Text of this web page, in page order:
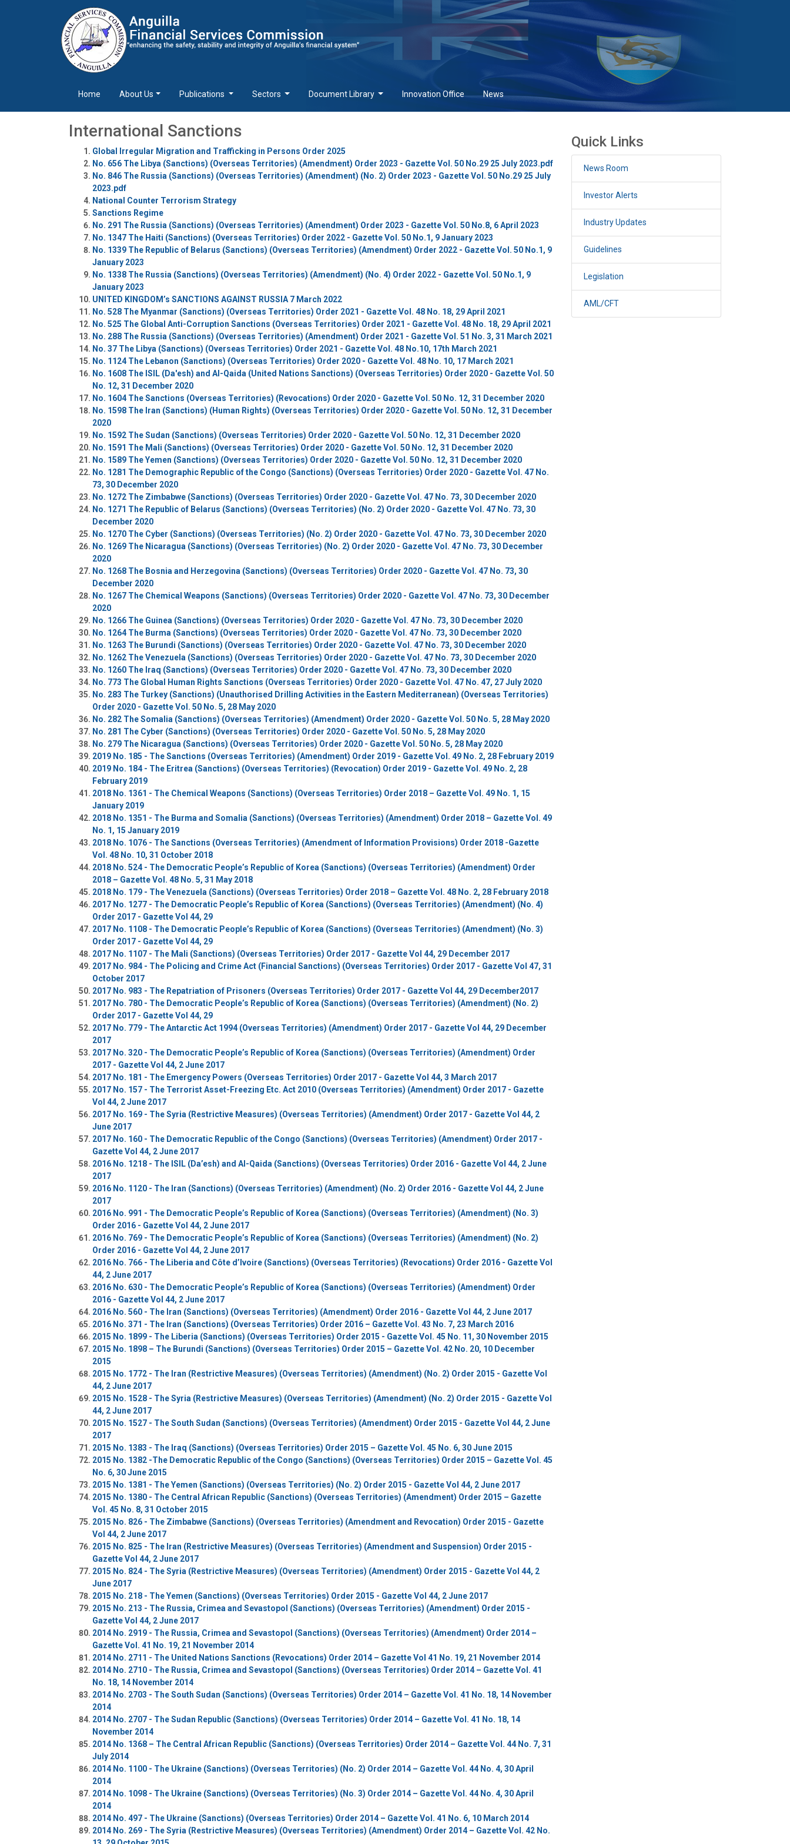
Home About Us Publications Sectors Document Library Innovation Office News
International Sanctions
Global Irregular Migration and Trafficking in Persons Order 2025
No. 656 The Libya (Sanctions) (Overseas Territories) (Amendment) Order 2023 - Gazette Vol. 50 No.29 25 July 2023.pdf
No. 846 The Russia (Sanctions) (Overseas Territories) (Amendment) (No. 2) Order 2023 - Gazette Vol. 50 No.29 25 July
2023.pdf
National Counter Terrorism Strategy
Sanctions Regime
No. 291 The Russia (Sanctions) (Overseas Territories) (Amendment) Order 2023 - Gazette Vol. 50 No.8, 6 April 2023
No. 1347 The Haiti (Sanctions) (Overseas Territories) Order 2022 - Gazette Vol. 50 No.1, 9 January 2023
No. 1339 The Republic of Belarus (Sanctions) (Overseas Territories) (Amendment) Order 2022 - Gazette Vol. 50 No.1, 9
January 2023
No. 1338 The Russia (Sanctions) (Overseas Territories) (Amendment) (No. 4) Order 2022 - Gazette Vol. 50 No.1, 9
January 2023
UNITED KINGDOM’s SANCTIONS AGAINST RUSSIA 7 March 2022
No. 528 The Myanmar (Sanctions) (Overseas Territories) Order 2021 - Gazette Vol. 48 No. 18, 29 April 2021
No. 525 The Global Anti-Corruption Sanctions (Overseas Territories) Order 2021 - Gazette Vol. 48 No. 18, 29 April 2021
No. 288 The Russia (Sanctions) (Overseas Territories) (Amendment) Order 2021 - Gazette Vol. 51 No. 3, 31 March 2021
No. 37 The Libya (Sanctions) (Overseas Territories) Order 2021 - Gazette Vol. 48 No.10, 17th March 2021
No. 1124 The Lebanon (Sanctions) (Overseas Territories) Order 2020 - Gazette Vol. 48 No. 10, 17 March 2021
No. 1608 The ISIL (Da'esh) and Al-Qaida (United Nations Sanctions) (Overseas Territories) Order 2020 - Gazette Vol. 50
No. 12, 31 December 2020
No. 1604 The Sanctions (Overseas Territories) (Revocations) Order 2020 - Gazette Vol. 50 No. 12, 31 December 2020
No. 1598 The Iran (Sanctions) (Human Rights) (Overseas Territories) Order 2020 - Gazette Vol. 50 No. 12, 31 December
2020
No. 1592 The Sudan (Sanctions) (Overseas Territories) Order 2020 - Gazette Vol. 50 No. 12, 31 December 2020
No. 1591 The Mali (Sanctions) (Overseas Territories) Order 2020 - Gazette Vol. 50 No. 12, 31 December 2020
No. 1589 The Yemen (Sanctions) (Overseas Territories) Order 2020 - Gazette Vol. 50 No. 12, 31 December 2020
No. 1281 The Demographic Republic of the Congo (Sanctions) (Overseas Territories) Order 2020 - Gazette Vol. 47 No.
73, 30 December 2020
No. 1272 The Zimbabwe (Sanctions) (Overseas Territories) Order 2020 - Gazette Vol. 47 No. 73, 30 December 2020
No. 1271 The Republic of Belarus (Sanctions) (Overseas Territories) (No. 2) Order 2020 - Gazette Vol. 47 No. 73, 30
December 2020
No. 1270 The Cyber (Sanctions) (Overseas Territories) (No. 2) Order 2020 - Gazette Vol. 47 No. 73, 30 December 2020
No. 1269 The Nicaragua (Sanctions) (Overseas Territories) (No. 2) Order 2020 - Gazette Vol. 47 No. 73, 30 December
2020
No. 1268 The Bosnia and Herzegovina (Sanctions) (Overseas Territories) Order 2020 - Gazette Vol. 47 No. 73, 30
December 2020
No. 1267 The Chemical Weapons (Sanctions) (Overseas Territories) Order 2020 - Gazette Vol. 47 No. 73, 30 December
2020
No. 1266 The Guinea (Sanctions) (Overseas Territories) Order 2020 - Gazette Vol. 47 No. 73, 30 December 2020
No. 1264 The Burma (Sanctions) (Overseas Territories) Order 2020 - Gazette Vol. 47 No. 73, 30 December 2020
No. 1263 The Burundi (Sanctions) (Overseas Territories) Order 2020 - Gazette Vol. 47 No. 73, 30 December 2020
No. 1262 The Venezuela (Sanctions) (Overseas Territories) Order 2020 - Gazette Vol. 47 No. 73, 30 December 2020
No. 1260 The Iraq (Sanctions) (Overseas Territories) Order 2020 - Gazette Vol. 47 No. 73, 30 December 2020
No. 773 The Global Human Rights Sanctions (Overseas Territories) Order 2020 - Gazette Vol. 47 No. 47, 27 July 2020
No. 283 The Turkey (Sanctions) (Unauthorised Drilling Activities in the Eastern Mediterranean) (Overseas Territories)
Order 2020 - Gazette Vol. 50 No. 5, 28 May 2020
No. 282 The Somalia (Sanctions) (Overseas Territories) (Amendment) Order 2020 - Gazette Vol. 50 No. 5, 28 May 2020
No. 281 The Cyber (Sanctions) (Overseas Territories) Order 2020 - Gazette Vol. 50 No. 5, 28 May 2020
No. 279 The Nicaragua (Sanctions) (Overseas Territories) Order 2020 - Gazette Vol. 50 No. 5, 28 May 2020
2019 No. 185 - The Sanctions (Overseas Territories) (Amendment) Order 2019 - Gazette Vol. 49 No. 2, 28 February 2019
2019 No. 184 - The Eritrea (Sanctions) (Overseas Territories) (Revocation) Order 2019 - Gazette Vol. 49 No. 2, 28
February 2019
2018 No. 1361 - The Chemical Weapons (Sanctions) (Overseas Territories) Order 2018 – Gazette Vol. 49 No. 1, 15
January 2019
2018 No. 1351 - The Burma and Somalia (Sanctions) (Overseas Territories) (Amendment) Order 2018 – Gazette Vol. 49
No. 1, 15 January 2019
2018 No. 1076 - The Sanctions (Overseas Territories) (Amendment of Information Provisions) Order 2018 -Gazette
Vol. 48 No. 10, 31 October 2018
2018 No. 524 - The Democratic People’s Republic of Korea (Sanctions) (Overseas Territories) (Amendment) Order
2018 – Gazette Vol. 48 No. 5, 31 May 2018
2018 No. 179 - The Venezuela (Sanctions) (Overseas Territories) Order 2018 – Gazette Vol. 48 No. 2, 28 February 2018
2017 No. 1277 - The Democratic People’s Republic of Korea (Sanctions) (Overseas Territories) (Amendment) (No. 4)
Order 2017 - Gazette Vol 44, 29
2017 No. 1108 - The Democratic People’s Republic of Korea (Sanctions) (Overseas Territories) (Amendment) (No. 3)
Order 2017 - Gazette Vol 44, 29
2017 No. 1107 - The Mali (Sanctions) (Overseas Territories) Order 2017 - Gazette Vol 44, 29 December 2017
2017 No. 984 - The Policing and Crime Act (Financial Sanctions) (Overseas Territories) Order 2017 - Gazette Vol 47, 31
October 2017
2017 No. 983 - The Repatriation of Prisoners (Overseas Territories) Order 2017 - Gazette Vol 44, 29 December2017
2017 No. 780 - The Democratic People’s Republic of Korea (Sanctions) (Overseas Territories) (Amendment) (No. 2)
Order 2017 - Gazette Vol 44, 29
2017 No. 779 - The Antarctic Act 1994 (Overseas Territories) (Amendment) Order 2017 - Gazette Vol 44, 29 December
2017
2017 No. 320 - The Democratic People’s Republic of Korea (Sanctions) (Overseas Territories) (Amendment) Order
2017 - Gazette Vol 44, 2 June 2017
2017 No. 181 - The Emergency Powers (Overseas Territories) Order 2017 - Gazette Vol 44, 3 March 2017
2017 No. 157 - The Terrorist Asset-Freezing Etc. Act 2010 (Overseas Territories) (Amendment) Order 2017 - Gazette
Vol 44, 2 June 2017
2017 No. 169 - The Syria (Restrictive Measures) (Overseas Territories) (Amendment) Order 2017 - Gazette Vol 44, 2
June 2017
2017 No. 160 - The Democratic Republic of the Congo (Sanctions) (Overseas Territories) (Amendment) Order 2017 -
Gazette Vol 44, 2 June 2017
2016 No. 1218 - The ISIL (Da’esh) and Al-Qaida (Sanctions) (Overseas Territories) Order 2016 - Gazette Vol 44, 2 June
2017
2016 No. 1120 - The Iran (Sanctions) (Overseas Territories) (Amendment) (No. 2) Order 2016 - Gazette Vol 44, 2 June
2017
2016 No. 991 - The Democratic People’s Republic of Korea (Sanctions) (Overseas Territories) (Amendment) (No. 3)
Order 2016 - Gazette Vol 44, 2 June 2017
2016 No. 769 - The Democratic People’s Republic of Korea (Sanctions) (Overseas Territories) (Amendment) (No. 2)
Order 2016 - Gazette Vol 44, 2 June 2017
2016 No. 766 - The Liberia and Côte d’Ivoire (Sanctions) (Overseas Territories) (Revocations) Order 2016 - Gazette Vol
44, 2 June 2017
2016 No. 630 - The Democratic People’s Republic of Korea (Sanctions) (Overseas Territories) (Amendment) Order
2016 - Gazette Vol 44, 2 June 2017
2016 No. 560 - The Iran (Sanctions) (Overseas Territories) (Amendment) Order 2016 - Gazette Vol 44, 2 June 2017
2016 No. 371 - The Iran (Sanctions) (Overseas Territories) Order 2016 – Gazette Vol. 43 No. 7, 23 March 2016
2015 No. 1899 - The Liberia (Sanctions) (Overseas Territories) Order 2015 - Gazette Vol. 45 No. 11, 30 November 2015
2015 No. 1898 – The Burundi (Sanctions) (Overseas Territories) Order 2015 – Gazette Vol. 42 No. 20, 10 December
2015
2015 No. 1772 - The Iran (Restrictive Measures) (Overseas Territories) (Amendment) (No. 2) Order 2015 - Gazette Vol
44, 2 June 2017
2015 No. 1528 - The Syria (Restrictive Measures) (Overseas Territories) (Amendment) (No. 2) Order 2015 - Gazette Vol
44, 2 June 2017
2015 No. 1527 - The South Sudan (Sanctions) (Overseas Territories) (Amendment) Order 2015 - Gazette Vol 44, 2 June
2017
2015 No. 1383 - The Iraq (Sanctions) (Overseas Territories) Order 2015 – Gazette Vol. 45 No. 6, 30 June 2015
2015 No. 1382 -The Democratic Republic of the Congo (Sanctions) (Overseas Territories) Order 2015 – Gazette Vol. 45
No. 6, 30 June 2015
2015 No. 1381 - The Yemen (Sanctions) (Overseas Territories) (No. 2) Order 2015 - Gazette Vol 44, 2 June 2017
2015 No. 1380 - The Central African Republic (Sanctions) (Overseas Territories) (Amendment) Order 2015 – Gazette
Vol. 45 No. 8, 31 October 2015
2015 No. 826 - The Zimbabwe (Sanctions) (Overseas Territories) (Amendment and Revocation) Order 2015 - Gazette
Vol 44, 2 June 2017
2015 No. 825 - The Iran (Restrictive Measures) (Overseas Territories) (Amendment and Suspension) Order 2015 -
Gazette Vol 44, 2 June 2017
2015 No. 824 - The Syria (Restrictive Measures) (Overseas Territories) (Amendment) Order 2015 - Gazette Vol 44, 2
June 2017
2015 No. 218 - The Yemen (Sanctions) (Overseas Territories) Order 2015 - Gazette Vol 44, 2 June 2017
2015 No. 213 - The Russia, Crimea and Sevastopol (Sanctions) (Overseas Territories) (Amendment) Order 2015 -
Gazette Vol 44, 2 June 2017
2014 No. 2919 - The Russia, Crimea and Sevastopol (Sanctions) (Overseas Territories) (Amendment) Order 2014 –
Gazette Vol. 41 No. 19, 21 November 2014
2014 No. 2711 - The United Nations Sanctions (Revocations) Order 2014 – Gazette Vol 41 No. 19, 21 November 2014
2014 No. 2710 - The Russia, Crimea and Sevastopol (Sanctions) (Overseas Territories) Order 2014 – Gazette Vol. 41
No. 18, 14 November 2014
2014 No. 2703 - The South Sudan (Sanctions) (Overseas Territories) Order 2014 – Gazette Vol. 41 No. 18, 14 November
2014
2014 No. 2707 - The Sudan Republic (Sanctions) (Overseas Territories) Order 2014 – Gazette Vol. 41 No. 18, 14
November 2014
2014 No. 1368 – The Central African Republic (Sanctions) (Overseas Territories) Order 2014 – Gazette Vol. 44 No. 7, 31
July 2014
2014 No. 1100 - The Ukraine (Sanctions) (Overseas Territories) (No. 2) Order 2014 – Gazette Vol. 44 No. 4, 30 April
2014
2014 No. 1098 - The Ukraine (Sanctions) (Overseas Territories) (No. 3) Order 2014 – Gazette Vol. 44 No. 4, 30 April
2014
2014 No. 497 - The Ukraine (Sanctions) (Overseas Territories) Order 2014 – Gazette Vol. 41 No. 6, 10 March 2014
2014 No. 269 - The Syria (Restrictive Measures) (Overseas Territories) (Amendment) Order 2014 – Gazette Vol. 42 No.
Quick Links
News Room
Investor Alerts
Industry Updates
Guidelines
Legislation
AML/CFT